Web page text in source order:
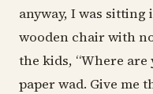
anyway, I was
wooden chair with
the kids, “Where
paper wad. Give me